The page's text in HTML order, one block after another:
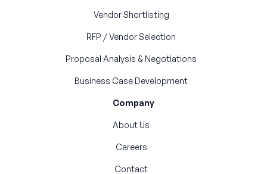
Vendor Shortlisting
RFP / Vendor Selection
Proposal Analysis & Negotiations
Business Case Development
Company
About Us
Careers
Contact